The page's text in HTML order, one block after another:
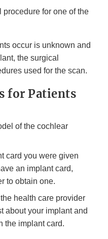
procedure for one of the
occur is unknown and
the surgical
used for the scan.
for Patients
of the cochlear
card you were given
an implant card,
to obtain one.
health care provider
about your implant and
the implant card.